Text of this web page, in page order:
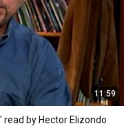
11:59
read by Hector Elizondo